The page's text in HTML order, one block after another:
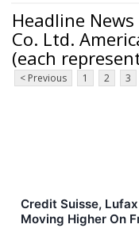
Headline
Co. Ltd.
(each
< Previous 1 2 3
Credit Suisse,
Moving Higher On